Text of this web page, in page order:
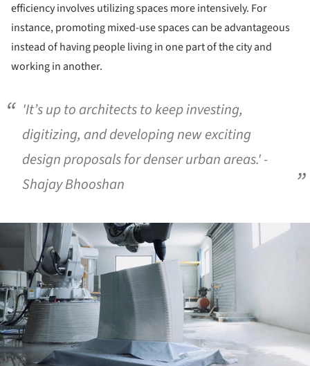
efficiency involves utilizing spaces more intensively. For
instance, promoting mixed-use spaces can be advantageous
instead of having people living in one part of the city and
working in another.
'It’s up to architects to keep investing,
digitizing, and developing new exciting
design proposals for denser urban areas.' -
Shajay Bhooshan